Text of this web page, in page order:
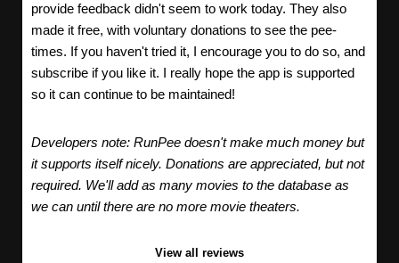
provide feedback didn't seem to work today. They also
made it free, with voluntary donations to see the pee-
times. If you haven't tried it, I encourage you to do so, and
subscribe if you like it. I really hope the app is supported
so it can continue to be maintained!
Developers note: RunPee doesn't make much money but
it supports itself nicely. Donations are appreciated, but not
required. We'll add as many movies to the database as
we can until there are no more movie theaters.
View all reviews